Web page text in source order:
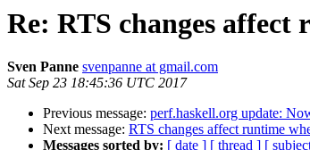
Re: RTS changes affect
Sven Panne svenpanne at gmail.com
Sat Sep 23 18:45:36 UTC 2017
Previous message: perf.haskell.org update:
Next message: RTS changes affect runtime
Messages sorted by: [ date ] [ thread ] [